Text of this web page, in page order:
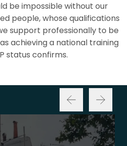
be impossible without our
people, whose qualifications
support professionally to be
achieving a national training
status confirms.